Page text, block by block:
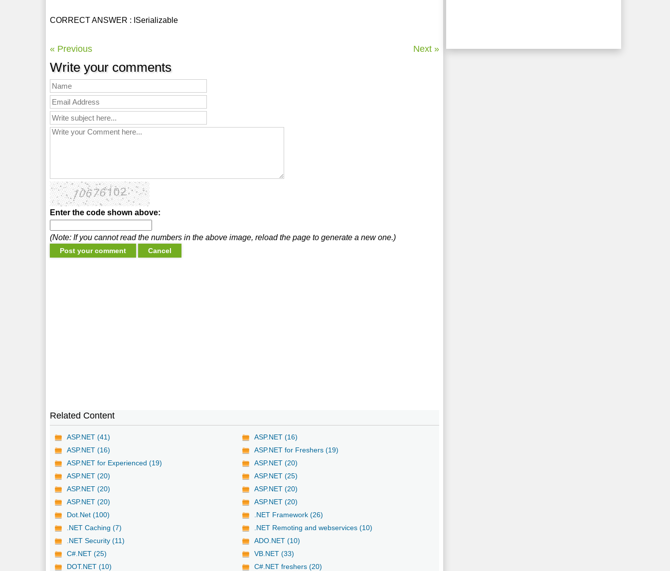
CORRECT ANSWER : ISerializable
« Previous Next »
Write your comments
Enter the code shown above:
(Note: If you cannot read the numbers in the above image, reload the page to generate a new one.)
Related Content
ASP.NET (41)
ASP.NET (16)
ASP.NET (16)
ASP.NET for Freshers (19)
ASP.NET for Experienced (19)
ASP.NET (20)
ASP.NET (20)
ASP.NET (25)
ASP.NET (20)
ASP.NET (20)
ASP.NET (20)
ASP.NET (20)
Dot.Net (100)
.NET Framework (26)
.NET Caching (7)
.NET Remoting and webservices (10)
.NET Security (11)
ADO.NET (10)
C#.NET (25)
VB.NET (33)
DOT.NET (10)
C#.NET freshers (20)